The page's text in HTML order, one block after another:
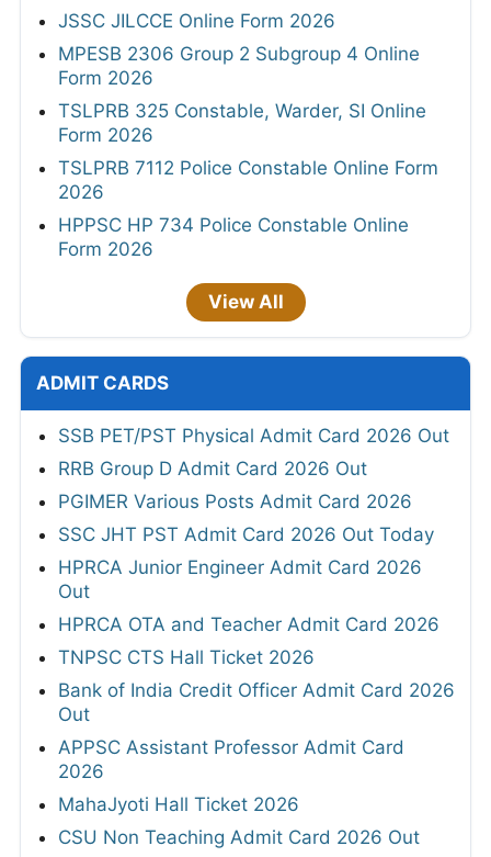
JSSC JILCCE Online Form 2026
MPESB 2306 Group 2 Subgroup 4 Online
Form 2026
TSLPRB 325 Constable, Warder, SI Online
Form 2026
TSLPRB 7112 Police Constable Online Form
2026
HPPSC HP 734 Police Constable Online
Form 2026
View All
ADMIT CARDS
SSB PET/PST Physical Admit Card 2026 Out
RRB Group D Admit Card 2026 Out
PGIMER Various Posts Admit Card 2026
SSC JHT PST Admit Card 2026 Out Today
HPRCA Junior Engineer Admit Card 2026
Out
HPRCA OTA and Teacher Admit Card 2026
TNPSC CTS Hall Ticket 2026
Bank of India Credit Officer Admit Card 2026
Out
APPSC Assistant Professor Admit Card
2026
MahaJyoti Hall Ticket 2026
CSU Non Teaching Admit Card 2026 Out